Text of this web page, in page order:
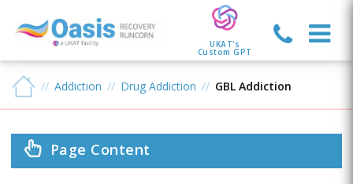
UKAT's
Custom GPT
Addiction Drug Addiction GBL Addiction
Page Content